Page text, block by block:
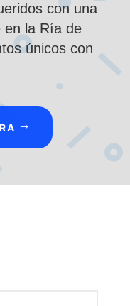
con una
en la Ría de
únicos con